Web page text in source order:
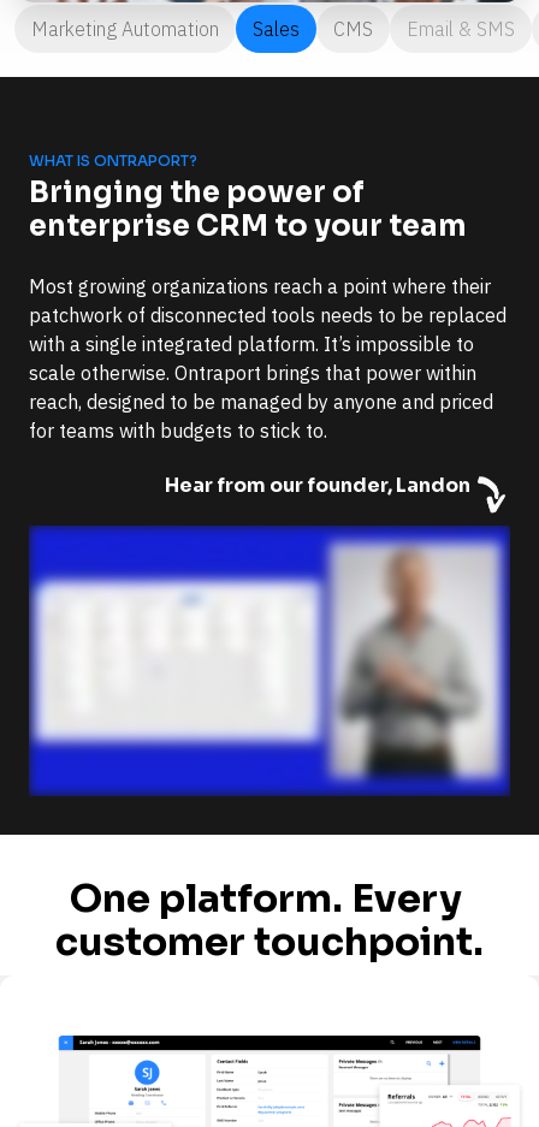
Marketing Automation Sales CMS Email & SMS
WHAT IS ONTRAPORT?
Bringing the power of
enterprise CRM to your team
Most growing organizations reach a point where their
patchwork of disconnected tools needs to be replaced
with a single integrated platform. It’s impossible to
scale otherwise. Ontraport brings that power within
reach, designed to be managed by anyone and priced
for teams with budgets to stick to.
Hear from our founder, Landon
One platform. Every
customer touchpoint.